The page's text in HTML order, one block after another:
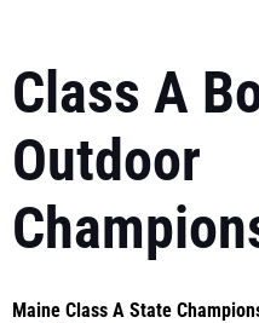
Class A
Outdoor
Maine Class A State